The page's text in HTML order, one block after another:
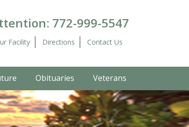
772-999-5547
Facility Directions Contact Us
Obituaries Veterans